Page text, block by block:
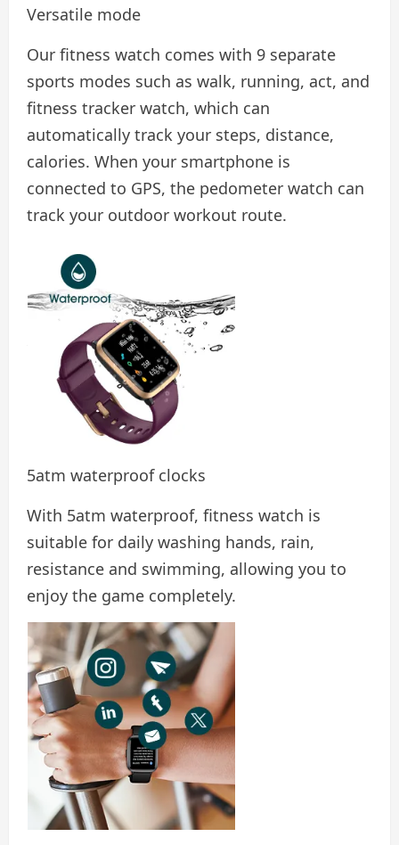
Versatile mode
Our fitness watch comes with 9 separate
sports modes such as walk, running, act, and
fitness tracker watch, which can
automatically track your steps, distance,
calories. When your smartphone is
connected to GPS, the pedometer watch can
track your outdoor workout route.
5atm waterproof clocks
With 5atm waterproof, fitness watch is
suitable for daily washing hands, rain,
resistance and swimming, allowing you to
enjoy the game completely.